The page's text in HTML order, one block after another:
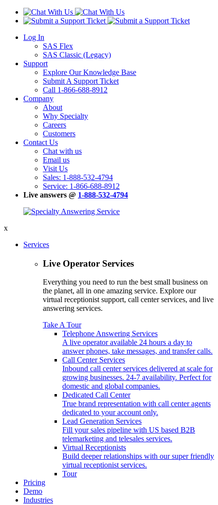
Log In
SAS Flex
SAS Classic (Legacy)
Support
Explore Our Knowledge Base
Submit A Support Ticket
Call 1-866-688-8912
Company
About
Why Specialty
Careers
Customers
Contact Us
Chat with us
Email us
Visit Us
Sales: 1-888-532-4794
Service: 1-866-688-8912
Live answers @ 1-888-532-4794
x
Services
Live Operator Services
Everything you need to run the best small business on
the planet, all in one amazing service. Explore our
virtual receptionist support, call center services, and live
answering services.
Take A Tour
Telephone Answering Services
A live operator available 24 hours a day to
answer phones, take messages, and transfer calls.
Call Center Services
Inbound call center services delivered at scale for
growing businesses. 24-7 availability. Perfect for
domestic and global companies.
Dedicated Call Center
True brand representation with call center agents
dedicated to your account only.
Lead Generation Services
Fill your sales pipeline with US based B2B
telemarketing and telesales services.
Virtual Receptionists
Build deeper relationships with our super friendly
virtual receptionist services.
Tour
Pricing
Demo
Industries